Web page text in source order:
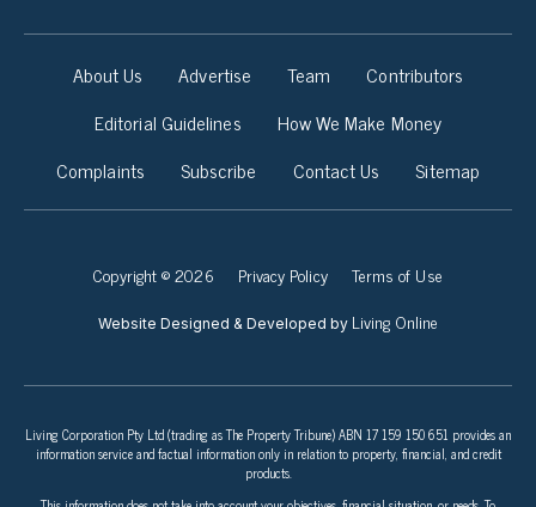
About Us Advertise Team
Contributors
Editorial Guidelines
How We Make Money
Complaints
Subscribe Contact Us Sitemap
Copyright © 2026 Privacy Policy Terms of Use
Website Designed & Developed by Living Online
Living Corporation Pty Ltd (trading as The Property Tribune) ABN 17 159 150 651 provides an
information service and factual information only in relation to property, financial, and credit
products.